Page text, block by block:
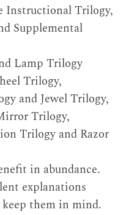
Instructional Trilogy,
Supplemental
Lamp Trilogy
Trilogy,
and Jewel Trilogy,
Trilogy,
Trilogy and Razor
in abundance.
explanations
them in mind.